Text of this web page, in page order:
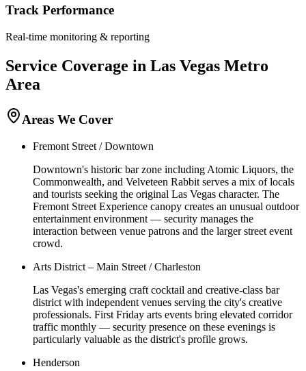
Track Performance
Real-time monitoring & reporting
Service Coverage in Las Vegas Metro
Area
Areas We Cover
Fremont Street / Downtown
Downtown's historic bar zone including Atomic Liquors, the
Commonwealth, and Velveteen Rabbit serves a mix of locals
and tourists seeking the original Las Vegas character. The
Fremont Street Experience canopy creates an unusual outdoor
entertainment environment — security manages the
interaction between venue patrons and the larger street event
crowd.
Arts District – Main Street / Charleston
Las Vegas's emerging craft cocktail and creative-class bar
district with independent venues serving the city's creative
professionals. First Friday arts events bring elevated corridor
traffic monthly — security presence on these evenings is
particularly valuable as the district's profile grows.
Henderson